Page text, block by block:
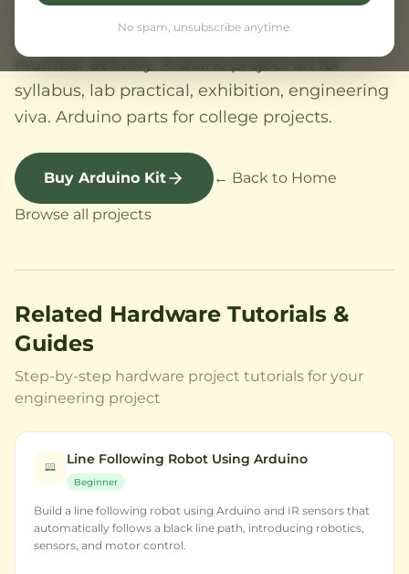
No spam, unsubscribe anytime.
viva. Arduino project kit low cost India.
Arduino project kit Maharashtra, Pune
syllabus, lab practical, exhibition, engineering
viva. Arduino parts for college projects.
Buy Arduino Kit ← Back to Home
Browse all projects
Related Hardware Tutorials &
Guides
Step-by-step hardware project tutorials for your
engineering project
Line Following Robot Using Arduino
Beginner
Build a line following robot using Arduino and IR sensors that
automatically follows a black line path, introducing robotics,
sensors, and motor control.